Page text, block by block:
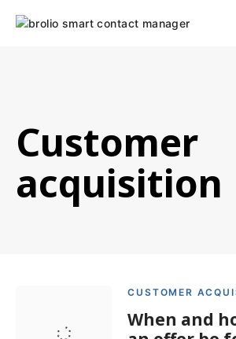
Customer
acquisition
CUSTOMER
When and